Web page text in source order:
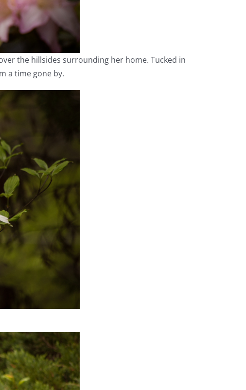
the hillsides surrounding her home. Tucked in
a time gone by.